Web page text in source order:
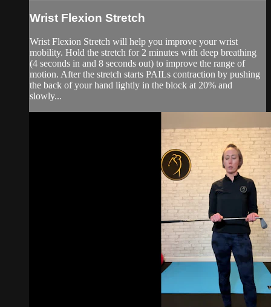
Wrist Flexion Stretch
Wrist Flexion Stretch will help you improve your wrist
mobility. Hold the stretch for 2 minutes with deep breathing
(4 seconds in and 8 seconds out) to improve the range of
motion. After the stretch starts PAILs contraction by pushing
the back of your hand lightly in the block at 20% and
slowly...